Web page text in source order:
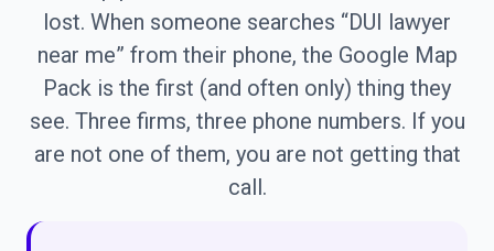
lost. When someone searches “DUI lawyer
near me” from their phone, the Google Map
Pack is the first (and often only) thing they
see. Three firms, three phone numbers. If you
are not one of them, you are not getting that
call.